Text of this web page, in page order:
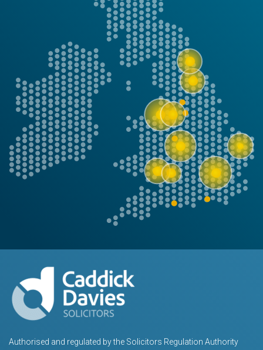
Authorised and regulated by the Solicitors Regulation Authority